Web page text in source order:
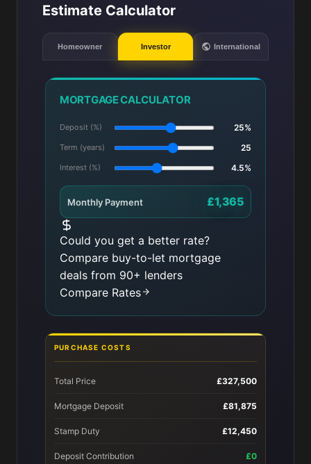
Estimate Calculator
Homeowner Investor International
MORTGAGE CALCULATOR
Deposit (%) 25%
Term (years) 25
Interest (%) 4.5%
Monthly Payment £1,365
Could you get a better rate?
Compare buy-to-let mortgage
deals from 90+ lenders
Compare Rates
PURCHASE COSTS
Total Price £327,500
Mortgage Deposit £81,875
Stamp Duty £12,450
Deposit Contribution £0